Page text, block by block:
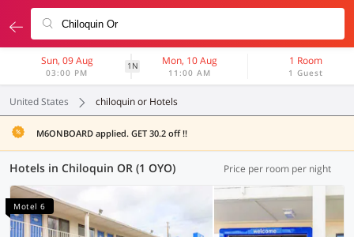
Sun, 09 Aug
03:00 PM
1N Mon, 10 Aug
11:00 AM
1 Room
1 Guest
United States chiloquin or Hotels
M6ONBOARD applied. GET 30.2 off !!
Hotels in Chiloquin OR (1 OYO) Price per room per night
Motel 6